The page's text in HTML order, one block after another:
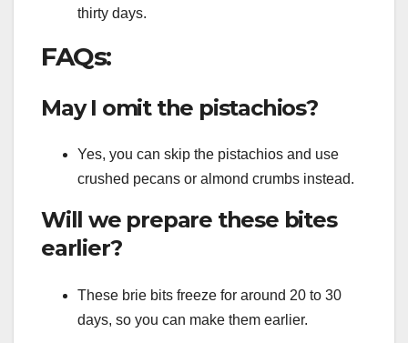
thirty days.
FAQs:
May I omit the pistachios?
Yes, you can skip the pistachios and use
crushed pecans or almond crumbs instead.
Will we prepare these bites
earlier?
These brie bits freeze for around 20 to 30
days, so you can make them earlier.